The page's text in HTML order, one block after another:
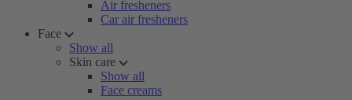
Air fresheners
Car air fresheners
Face
Show all
Skin care
Show all
Face creams